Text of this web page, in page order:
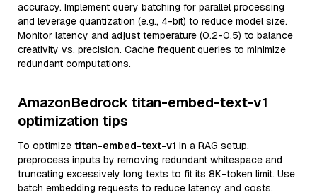
accuracy. Implement query batching for parallel processing
and leverage quantization (e.g., 4-bit) to reduce model size.
Monitor latency and adjust temperature (0.2-0.5) to balance
creativity vs. precision. Cache frequent queries to minimize
redundant computations.
AmazonBedrock titan-embed-text-v1
optimization tips
To optimize titan-embed-text-v1 in a RAG setup,
preprocess inputs by removing redundant whitespace and
truncating excessively long texts to fit its 8K-token limit. Use
batch embedding requests to reduce latency and costs.